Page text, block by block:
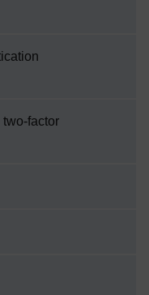
factor